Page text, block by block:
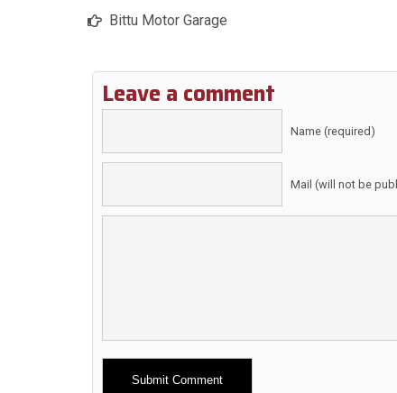
Bittu Motor Garage
Leave a comment
Name (required)
Mail (will not be